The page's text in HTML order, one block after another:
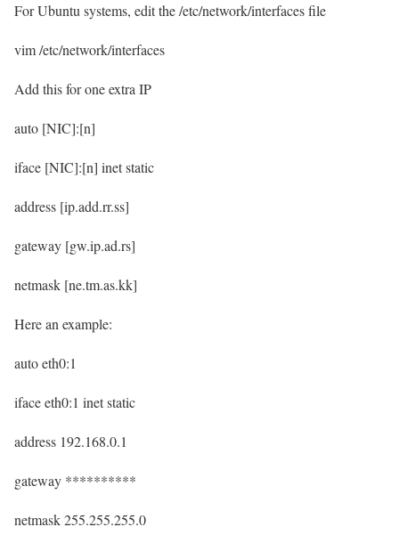
For Ubuntu systems, edit the /etc/network/interfaces file
vim /etc/network/interfaces
Add this for one extra IP
auto [NIC]:[n]
iface [NIC]:[n] inet static
address [ip.add.rr.ss]
gateway [gw.ip.ad.rs]
netmask [ne.tm.as.kk]
Here an example:
auto eth0:1
iface eth0:1 inet static
address 192.168.0.1
gateway **********
netmask 255.255.255.0